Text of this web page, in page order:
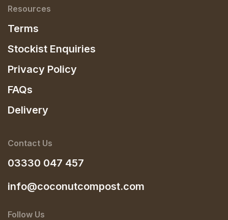
Resources
Terms
Stockist Enquiries
Privacy Policy
FAQs
Delivery
Contact Us
03330 047 457
info@coconutcompost.com
Follow Us